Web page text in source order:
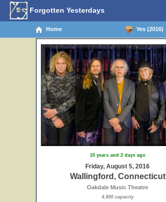
Forgotten Yesterdays
Home Yes (2016)
10 years and 2 days ago
Friday, August 5, 2016
Wallingford, Connecticut
Oakdale Music Theatre
4,800 capacity